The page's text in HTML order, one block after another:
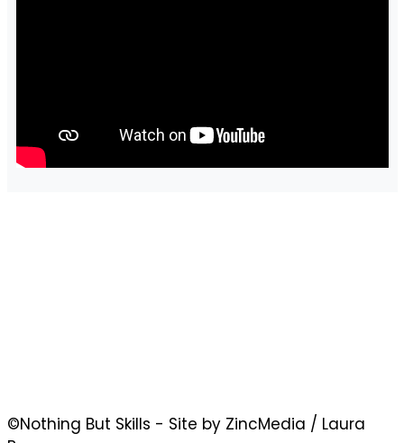
©Nothing But Skills - Site by ZincMedia / Laura